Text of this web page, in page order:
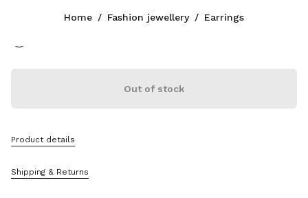
White
Out of stock
Product details
Shipping & Returns
Home / Fashion jewellery / Earrings
Contacts
Sitemap